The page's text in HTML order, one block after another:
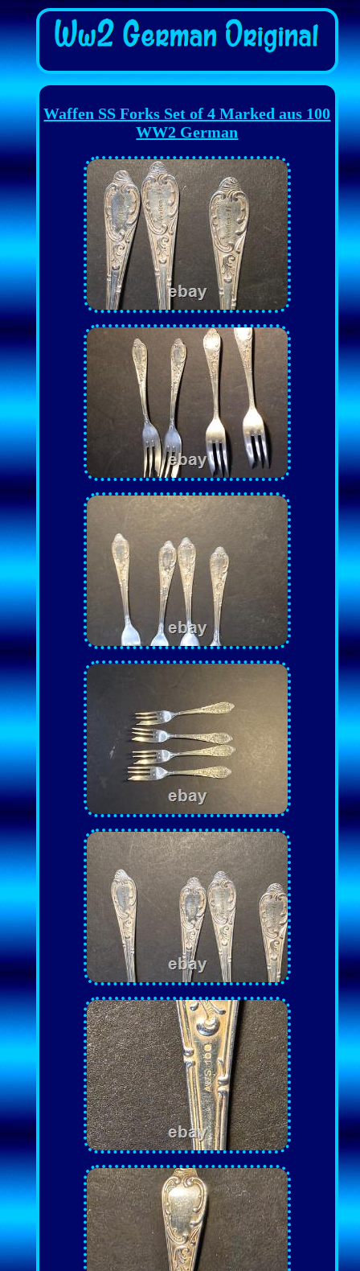
Waffen SS Forks Set of 4 Marked aus 100
WW2 German